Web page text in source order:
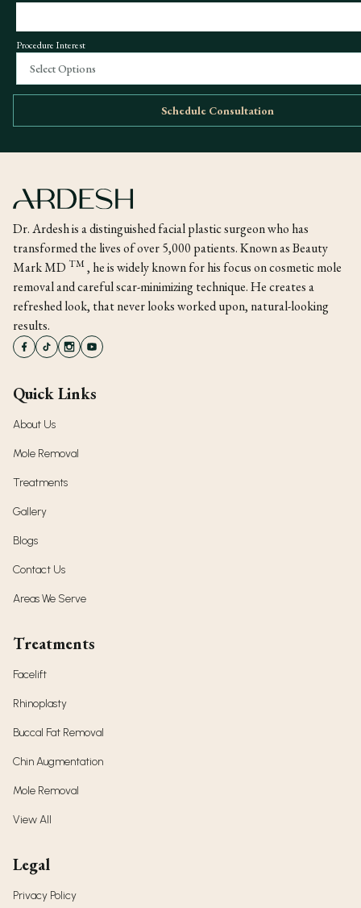
Procedure Interest
Select Options
Schedule Consultation
Dr. Ardesh is a distinguished facial plastic surgeon who has
transformed the lives of over 5,000 patients. Known as Beauty
Mark MD TM, he is widely known for his focus on cosmetic mole
removal and careful scar-minimizing technique. He creates a
refreshed look, that never looks worked upon, natural-looking
results.
Quick Links
About Us
Mole Removal
Treatments
Gallery
Blogs
Contact Us
Areas We Serve
Treatments
Facelift
Rhinoplasty
Buccal Fat Removal
Chin Augmentation
Mole Removal
View All
Legal
Privacy Policy